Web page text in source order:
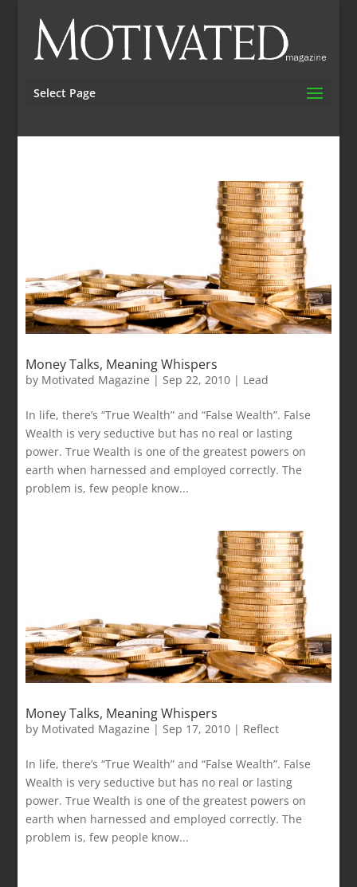
Select Page
Money Talks, Meaning Whispers
by Motivated Magazine | Sep 22, 2010 | Lead
In life, there’s “True Wealth” and “False Wealth”. False
Wealth is very seductive but has no real or lasting
power. True Wealth is one of the greatest powers on
earth when harnessed and employed correctly. The
problem is, few people know...
Money Talks, Meaning Whispers
by Motivated Magazine |Sep 17, 2010 | Reflect
In life, there’s “True Wealth” and “False Wealth”. False
Wealth is very seductive but has no real or lasting
power. True Wealth is one of the greatest powers on
earth when harnessed and employed correctly. The
problem is, few people know...